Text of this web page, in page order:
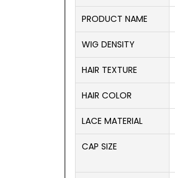
PRODUCT NAME
WIG DENSITY
HAIR TEXTURE
HAIR COLOR
LACE MATERIAL
CAP SIZE